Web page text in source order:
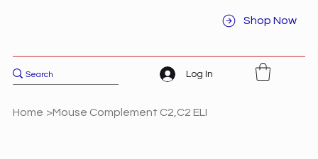
Shop Now
Log In
Home >Mouse Complement C2,C2 ELI